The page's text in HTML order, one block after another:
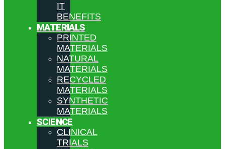
IT
BENEFITS
MATERIALS
PRINTED
MATERIALS
NATURAL
MATERIALS
RECYCLED
MATERIALS
SYNTHETIC
MATERIALS
SCIENCE
CLINICAL
TRIALS